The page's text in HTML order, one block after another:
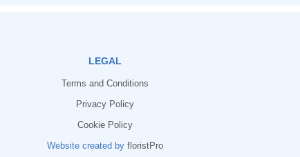
LEGAL
Terms and Conditions
Privacy Policy
Cookie Policy
Website created by floristPro